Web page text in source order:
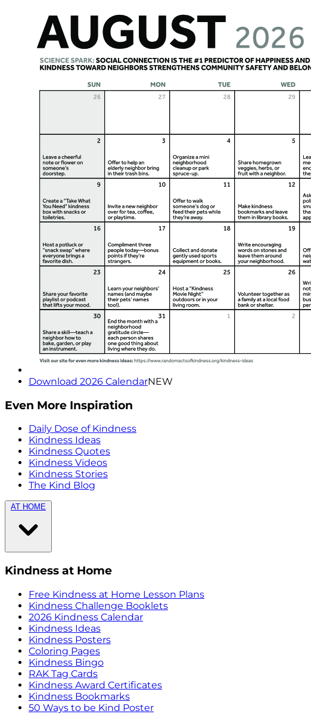
Download 2026 CalendarNEW
Even More Inspiration
Daily Dose of Kindness
Kindness Ideas
Kindness Quotes
Kindness Videos
Kindness Stories
The Kind Blog
AT HOME
Kindness at Home
Free Kindness at Home Lesson Plans
Kindness Challenge Booklets
2026 Kindness Calendar
Kindness Ideas
Kindness Posters
Coloring Pages
Kindness Bingo
RAK Tag Cards
Kindness Award Certificates
Kindness Bookmarks
50 Ways to be Kind Poster